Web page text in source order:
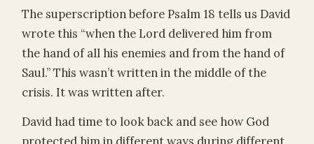
The superscription before Psalm 18 tells us David
wrote this “when the Lord delivered him from
the hand of all his enemies and from the hand of
Saul.” This wasn’t written in the middle of the
crisis. It was written after.
David had time to look back and see how God